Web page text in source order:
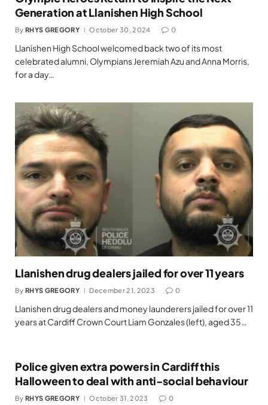
Generation at Llanishen High School
By RHYS GREGORY October 30, 2024 0
Llanishen High School welcomed back two of its most
celebrated alumni, Olympians Jeremiah Azu and Anna Morris,
for a day…
Llanishen drug dealers jailed for over 11 years
By RHYS GREGORY December 21, 2023 0
Llanishen drug dealers and money launderers jailed for over 11
years at Cardiff Crown Court Liam Gonzales (left), aged 35…
Police given extra powers in Cardiff this
Halloween to deal with anti-social behaviour
By RHYS GREGORY October 31, 2023 0